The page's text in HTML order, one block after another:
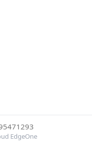
EdgeOne